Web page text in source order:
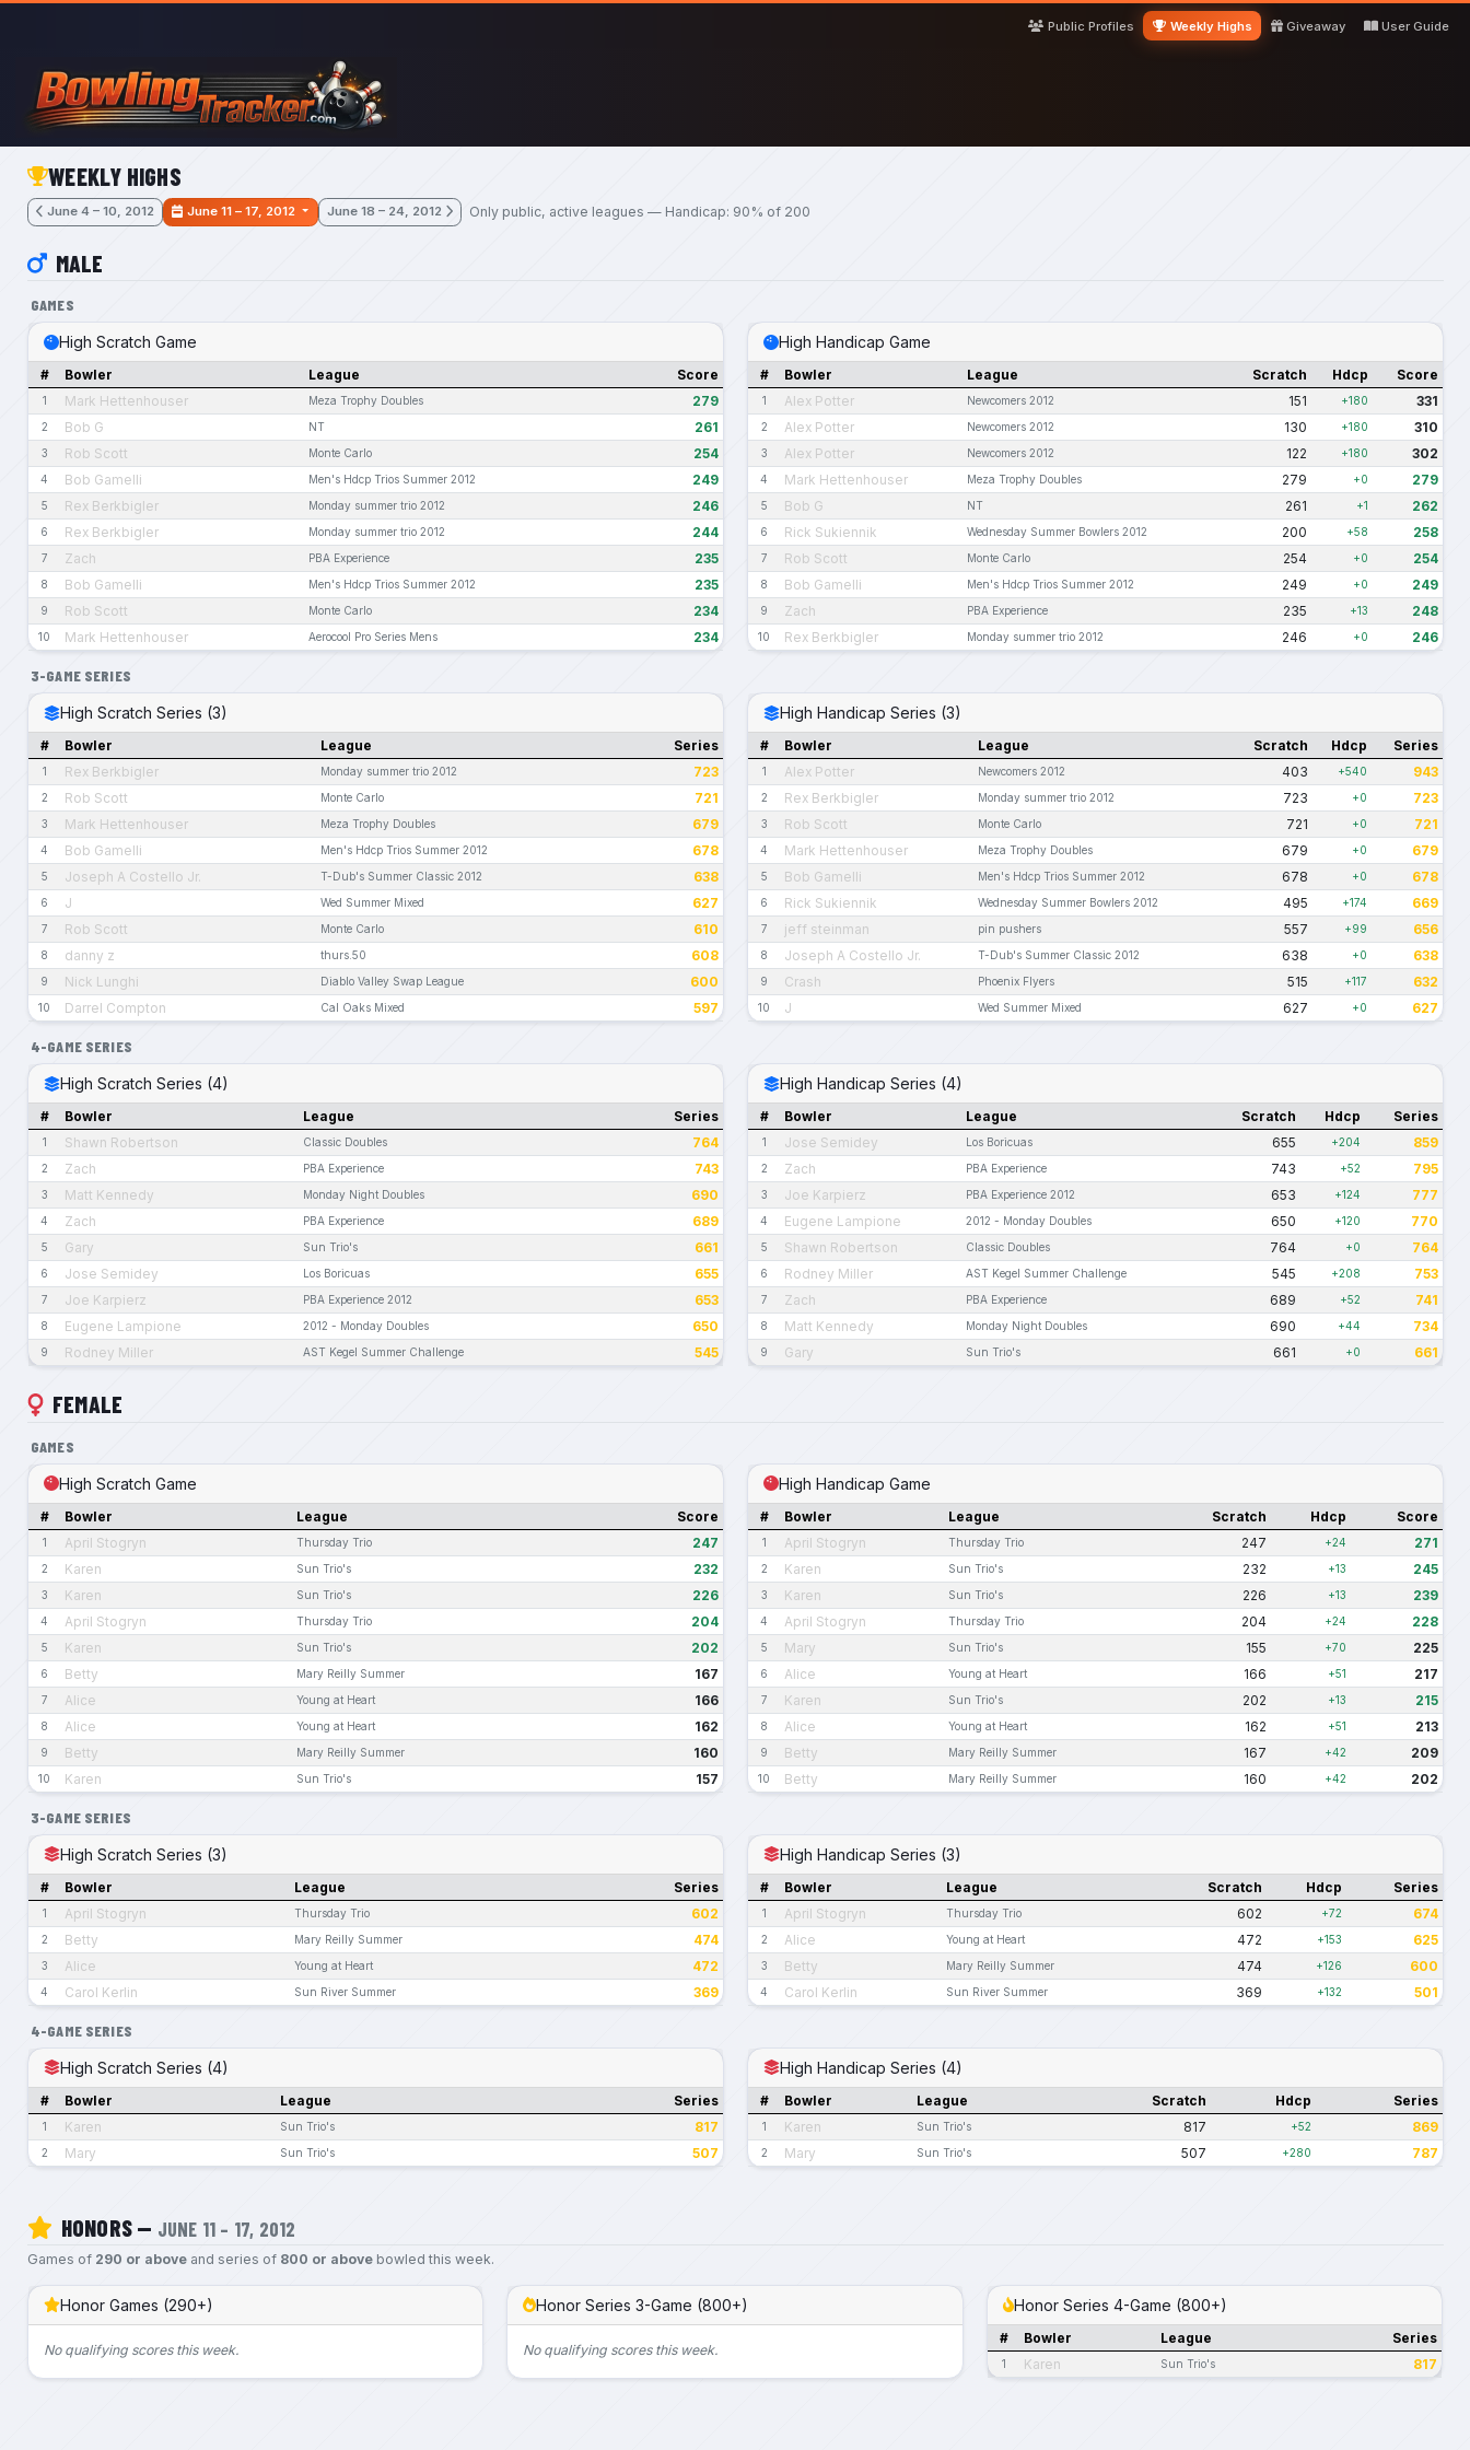
Skip to main content
Public Profiles
Weekly Highs Giveaway User Guide
WEEKLY HIGHS
June 4 – 10, 2012 June 11 – 17, 2012 June 18 – 24, 2012 Only public, active leagues — Handicap: 90% of 200
MALE
GAMES
High Scratch Game
# Bowler League Score
1 Mark Hettenhouser Meza Trophy Doubles 279
2 Bob G NT 261
3 Rob Scott Monte Carlo 254
4 Bob Gamelli Men's Hdcp Trios Summer 2012 249
5 Rex Berkbigler Monday summer trio 2012 246
6 Rex Berkbigler Monday summer trio 2012 244
7 Zach PBA Experience 235
8 Bob Gamelli Men's Hdcp Trios Summer 2012 235
9 Rob Scott Monte Carlo 234
10 Mark Hettenhouser Aerocool Pro Series Mens 234
High Handicap Game
# Bowler League Scratch Hdcp Score
1 Alex Potter Newcomers 2012 151 +180 331
2 Alex Potter Newcomers 2012 130 +180 310
3 Alex Potter Newcomers 2012 122 +180 302
4 Mark Hettenhouser Meza Trophy Doubles 279 +0 279
5 Bob G NT 261 +1 262
6 Rick Sukiennik Wednesday Summer Bowlers 2012 200 +58 258
7 Rob Scott Monte Carlo 254 +0 254
8 Bob Gamelli Men's Hdcp Trios Summer 2012 249 +0 249
9 Zach PBA Experience 235 +13 248
10 Rex Berkbigler Monday summer trio 2012 246 +0 246
3-GAME SERIES
High Scratch Series (3)
# Bowler League Series
1 Rex Berkbigler Monday summer trio 2012 723
2 Rob Scott Monte Carlo 721
3 Mark Hettenhouser Meza Trophy Doubles 679
4 Bob Gamelli Men's Hdcp Trios Summer 2012 678
5 Joseph A Costello Jr. T-Dub's Summer Classic 2012 638
6 J Wed Summer Mixed 627
7 Rob Scott Monte Carlo 610
8 danny z thurs.50 608
9 Nick Lunghi Diablo Valley Swap League 600
10 Darrel Compton Cal Oaks Mixed 597
High Handicap Series (3)
# Bowler League Scratch Hdcp Series
1 Alex Potter Newcomers 2012 403 +540 943
2 Rex Berkbigler Monday summer trio 2012 723 +0 723
3 Rob Scott Monte Carlo 721 +0 721
4 Mark Hettenhouser Meza Trophy Doubles 679 +0 679
5 Bob Gamelli Men's Hdcp Trios Summer 2012 678 +0 678
6 Rick Sukiennik Wednesday Summer Bowlers 2012 495 +174 669
7 jeff steinman pin pushers 557 +99 656
8 Joseph A Costello Jr. T-Dub's Summer Classic 2012 638 +0 638
9 Crash Phoenix Flyers 515 +117 632
10 J Wed Summer Mixed 627 +0 627
4-GAME SERIES
High Scratch Series (4)
# Bowler League Series
1 Shawn Robertson Classic Doubles 764
2 Zach PBA Experience 743
3 Matt Kennedy Monday Night Doubles 690
4 Zach PBA Experience 689
5 Gary Sun Trio's 661
6 Jose Semidey Los Boricuas 655
7 Joe Karpierz PBA Experience 2012 653
8 Eugene Lampione 2012 - Monday Doubles 650
9 Rodney Miller AST Kegel Summer Challenge 545
High Handicap Series (4)
# Bowler League Scratch Hdcp Series
1 Jose Semidey Los Boricuas 655 +204 859
2 Zach PBA Experience 743 +52 795
3 Joe Karpierz PBA Experience 2012 653 +124 777
4 Eugene Lampione 2012 - Monday Doubles 650 +120 770
5 Shawn Robertson Classic Doubles 764 +0 764
6 Rodney Miller AST Kegel Summer Challenge 545 +208 753
7 Zach PBA Experience 689 +52 741
8 Matt Kennedy Monday Night Doubles 690 +44 734
9 Gary Sun Trio's 661 +0 661
FEMALE
GAMES
High Scratch Game
# Bowler League Score
1 April Stogryn Thursday Trio 247
2 Karen Sun Trio's 232
3 Karen Sun Trio's 226
4 April Stogryn Thursday Trio 204
5 Karen Sun Trio's 202
6 Betty Mary Reilly Summer 167
7 Alice Young at Heart 166
8 Alice Young at Heart 162
9 Betty Mary Reilly Summer 160
10 Karen Sun Trio's 157
High Handicap Game
# Bowler League Scratch Hdcp Score
1 April Stogryn Thursday Trio 247 +24 271
2 Karen Sun Trio's 232 +13 245
3 Karen Sun Trio's 226 +13 239
4 April Stogryn Thursday Trio 204 +24 228
5 Mary Sun Trio's 155 +70 225
6 Alice Young at Heart 166 +51 217
7 Karen Sun Trio's 202 +13 215
8 Alice Young at Heart 162 +51 213
9 Betty Mary Reilly Summer 167 +42 209
10 Betty Mary Reilly Summer 160 +42 202
3-GAME SERIES
High Scratch Series (3)
# Bowler League Series
1 April Stogryn Thursday Trio 602
2 Betty Mary Reilly Summer 474
3 Alice Young at Heart 472
4 Carol Kerlin Sun River Summer 369
High Handicap Series (3)
# Bowler League Scratch Hdcp Series
1 April Stogryn Thursday Trio 602 +72 674
2 Alice Young at Heart 472 +153 625
3 Betty Mary Reilly Summer 474 +126 600
4 Carol Kerlin Sun River Summer 369 +132 501
4-GAME SERIES
High Scratch Series (4)
# Bowler League Series
1 Karen Sun Trio's 817
2 Mary Sun Trio's 507
High Handicap Series (4)
# Bowler League Scratch Hdcp Series
1 Karen Sun Trio's 817 +52 869
2 Mary Sun Trio's 507 +280 787
HONORS — JUNE 11 – 17, 2012
Games of 290 or aboveand series of 800 or abovebowled this week.
Honor Games (290+)
No qualifying scores this week.
Honor Series 3-Game (800+)
No qualifying scores this week.
Honor Series 4-Game (800+)
# Bowler League Series
1 Karen Sun Trio's 817